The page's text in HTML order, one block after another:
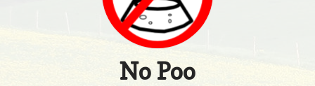
No Poo